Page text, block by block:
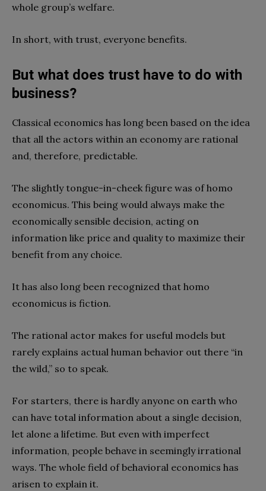
whole group’s welfare.
In short, with trust, everyone benefits.
But what does trust have to do with
business?
Classical economics has long been based on the idea
that all the actors within an economy are rational
and, therefore, predictable.
The slightly tongue-in-cheek figure was of homo
economicus. This being would always make the
economically sensible decision, acting on
information like price and quality to maximize their
benefit from any choice.
It has also long been recognized that homo
economicus is fiction.
The rational actor makes for useful models but
rarely explains actual human behavior out there “in
the wild,” so to speak.
For starters, there is hardly anyone on earth who
can have total information about a single decision,
let alone a lifetime. But even with imperfect
information, people behave in seemingly irrational
ways. The whole field of behavioral economics has
arisen to explain it.